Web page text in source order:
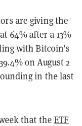
are giving the
64% after a 13%
with Bitcoin’s
on August 2
in the last
that the ETF